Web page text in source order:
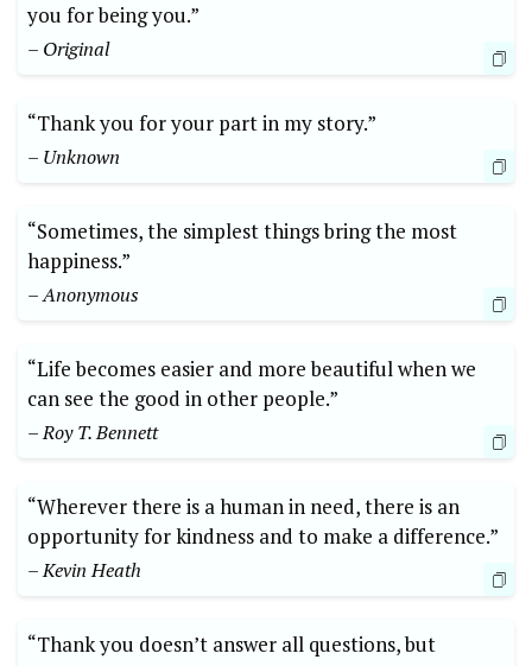
you for being you.”
– Original
“Thank you for‍ your part in my story.” ⁣
– Unknown
“Sometimes,⁣ the simplest things bring the⁢ most
happiness.”
– ‍Anonymous
“Life becomes easier and ‍more​ beautiful when‍ we
can see​ the good in other people.”
– Roy T. Bennett
“Wherever there is a human in need, ‌there is an
opportunity for kindness and to make a difference.”
– ​Kevin ‌Heath
“Thank you doesn’t answer all‌ questions, but